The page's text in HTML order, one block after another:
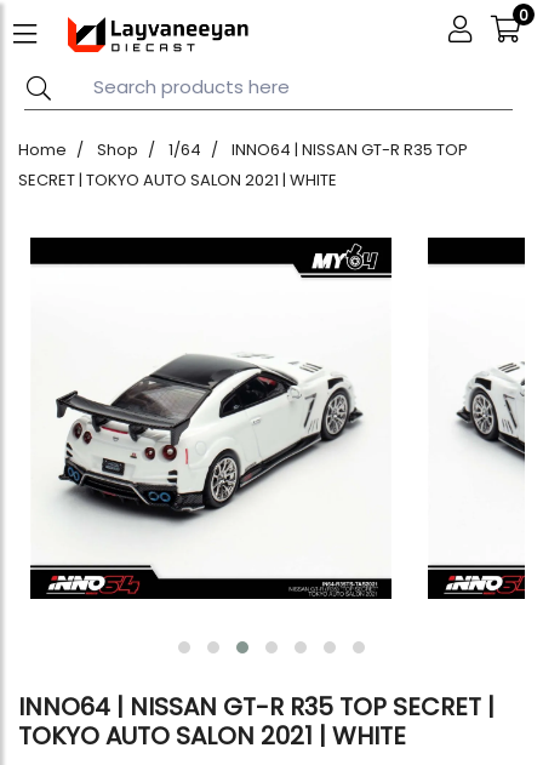
0
Home Shop 1/64
INNO64 | NISSAN GT-R R35 TOP
SECRET | TOKYO AUTO SALON 2021 | WHITE
INNO64 | NISSAN GT-R R35 TOP SECRET |
TOKYO AUTO SALON 2021 | WHITE